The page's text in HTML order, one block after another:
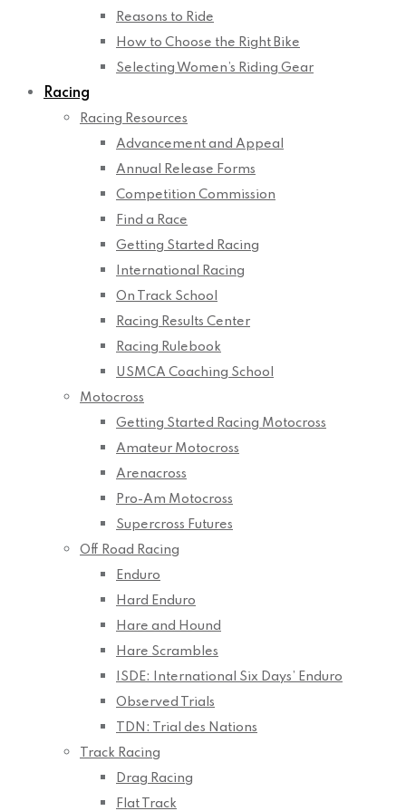
Reasons to Ride
How to Choose the Right Bike
Selecting Women’s Riding Gear
Racing
Racing Resources
Advancement and Appeal
Annual Release Forms
Competition Commission
Find a Race
Getting Started Racing
International Racing
On Track School
Racing Results Center
Racing Rulebook
USMCA Coaching School
Motocross
Getting Started Racing Motocross
Amateur Motocross
Arenacross
Pro-Am Motocross
Supercross Futures
Off Road Racing
Enduro
Hard Enduro
Hare and Hound
Hare Scrambles
ISDE: International Six Days’ Enduro
Observed Trials
TDN: Trial des Nations
Track Racing
Drag Racing
Flat Track